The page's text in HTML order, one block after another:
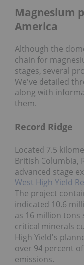
Magnesium
America
Although the
chain for
stages, several
We've detailed
along with
them.
Record Ridge
Located 7.5
British Columbia,
advanced stage
West High Yield
The project
indicated 10.6
as 16 million
critical minerals
High Yield's
over 94 percent
emissions.